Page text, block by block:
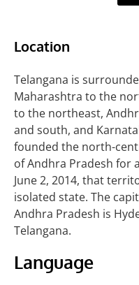
Location
Telangana is
Maharashtra to the
to the northeast,
and south, and
founded the north-
of Andhra Pradesh for
June 2, 2014, that
isolated state. The
Andhra Pradesh is
Telangana.
Language